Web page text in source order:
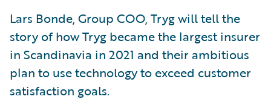
Lars Bonde, Group COO, Tryg will tell the
story of how Tryg became the largest insurer
in Scandinavia in 2021 and their ambitious
plan to use technology to exceed customer
satisfaction goals.